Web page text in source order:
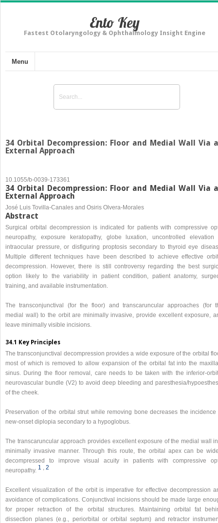
Ento Key
Fastest Otolaryngology & Ophthalmology Insight Engine
Menu
34 Orbital Decompression: Floor and Medial Wall Via
External Approach
10.1055/b-0039-173361
34 Orbital Decompression: Floor and Medial Wall Via
External Approach
José Luis Tovilla-Canales and Osiris Olvera-Morales
Abstract
Surgical orbital decompression is indicated for patients with compressive
neuropathy, exposure keratopathy, globe luxation, uncontrolled elevation
intraocular pressure, or disfiguring proptosis secondary to thyroid eye
Multiple different techniques have been described to achieve effective
decompression. However, there is still controversy regarding the best
option likely to the variability in patient condition, patient anatomy,
training, and available instrumentation.
The transconjunctival (for the floor) and transcaruncular approaches (for
medial wall) to the orbit are minimally invasive, provide excellent exposure,
leave minimally visible incisions.
34.1 Key Principles
The transconjunctival decompression provides a wide exposure of the orbital
most of which is removed to allow expansion of the orbital fat into the
sinus. During the floor removal, care needs to be taken with the inferior-
neurovascular bundle (V2) to avoid deep bleeding and paresthesia/
of the cheek.
Preservation of the orbital strut while removing bone decreases the incidence
new-onset diplopia secondary to a hypoglobus.
The transcaruncular approach provides excellent exposure of the medial wall
minimally invasive manner. Through this route, the orbital apex can be
decompressed to improve visual acuity in patients with compressive
neuropathy. 1 ,​ 2
Excellent visualization of the orbit is imperative for effective decompression
avoidance of complications. Conjunctival incisions should be made large
for proper retraction of the orbital structures. Maintaining orbital fat
dissection planes (e.g., periorbital or orbital septum) and retractor